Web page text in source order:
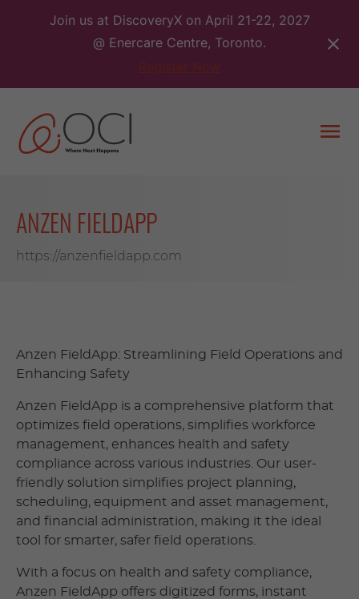
Join us at DiscoveryX on April 21-22, 2027
@ Enercare Centre, Toronto.
ANZEN FIELDAPP
https://anzenfieldapp.com
Anzen FieldApp: Streamlining Field Operations and
Enhancing Safety
Anzen FieldApp is a comprehensive platform that
optimizes field operations, simplifies workforce
management, enhances health and safety
compliance across various industries. Our user-
friendly solution simplifies project planning,
scheduling, equipment and asset management,
and financial administration, making it the ideal
tool for smarter, safer field operations.
With a focus on health and safety compliance,
Anzen FieldApp offers digitized forms, instant